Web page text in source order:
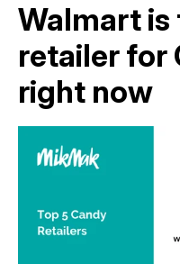
Walmart is
retailer for
right now